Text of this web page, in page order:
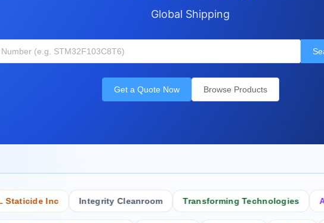
Global Shipping
Get a Quote Now Browse Products
Inc Integrity Cleanroom Transforming Technologies